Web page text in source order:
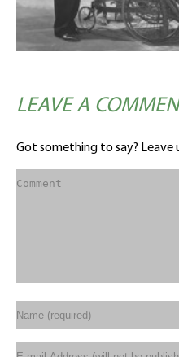
LEAVE A
Got something to say? Leave